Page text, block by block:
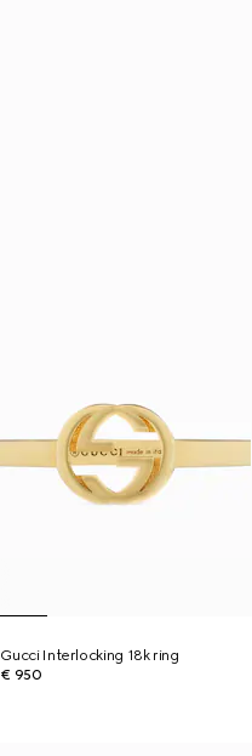
Gucci Interlocking 18k ring
€ 950